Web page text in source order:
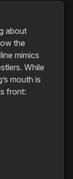
about
the
mimics
While
mouth is
front: